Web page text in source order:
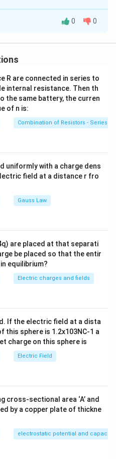
I_0=\sqrt2\,I_{\text{rms}}
I0
I_0=1.414\times5
× 5
I_0=7.07\ \text{A}
7.07 A
0 0
R are connected in series to
internal resistance. Then th
the same battery, the curren
of n is:
Combination of Resistors - Series
uniformly with a charge dens
field at a distance r fro
Gauss Law
are placed at that separati
be placed so that the entir
equilibrium?
Electric charges and fields
If the electric field at a dista
this sphere is 1.2x103NC-1 a
charge on this sphere is
Electric Field
cross-sectional area ‘A’ and
by a copper plate of thickne
electrostatic potential and